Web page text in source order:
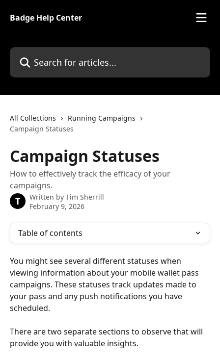
Badge Help Center
Search for articles...
All Collections
Running Campaigns
Campaign Statuses
Campaign Statuses
How to effectively track the efficacy of your
campaigns.
T Written by Tim Sherrill
February 9, 2026
Table of contents
You might see several different statuses when
viewing information about your mobile wallet pass
campaigns. These statuses track updates made to
your pass and any push notifications you have
scheduled.
There are two separate sections to observe that will
provide you with valuable insights.